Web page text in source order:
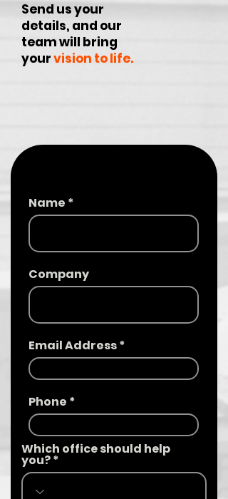
Send us your
details, and our
team will bring
yourvision to life.
Name
Company
Email Address
Phone
Which office should help
you?